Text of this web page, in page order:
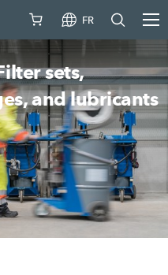
FR
sets,
and lubricants